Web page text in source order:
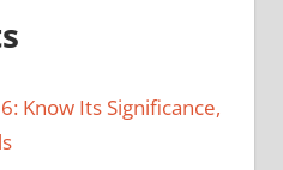
Know Its Significance,